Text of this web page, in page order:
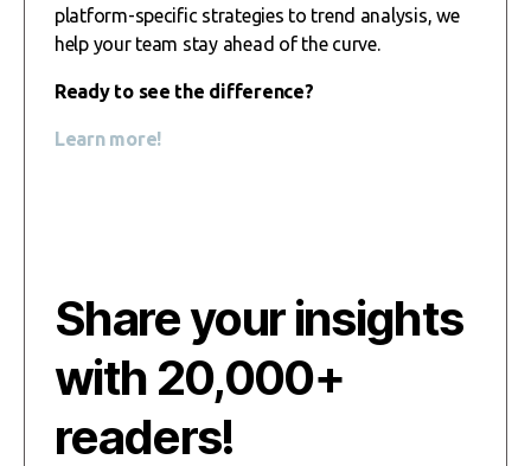
platform-specific strategies to trend analysis, we
help your team stay ahead of the curve.
Ready to see the difference?
Learn more!
Share your insights
with 20,000+
readers!